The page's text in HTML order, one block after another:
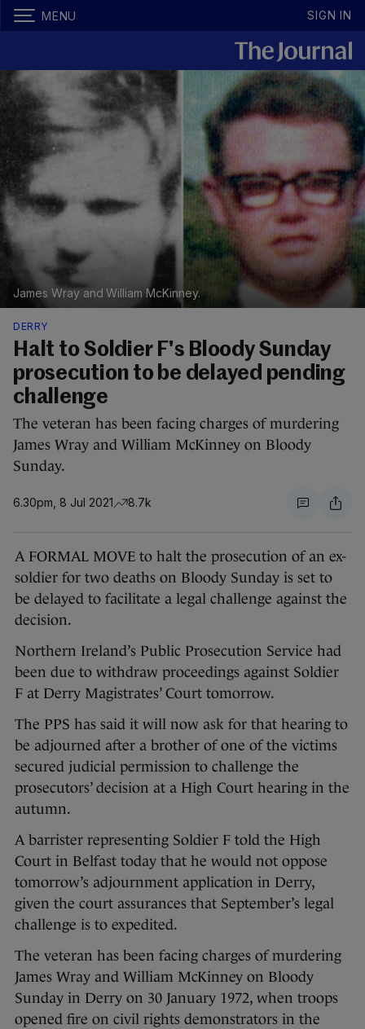
MENU SIGN IN
James Wray and William McKinney.
DERRY
Halt to Soldier F's Bloody Sunday
prosecution to be delayed pending
challenge
The veteran has been facing charges of murdering
James Wray and William McKinney on Bloody
Sunday.
6.30pm, 8 Jul 2021 8.7k
A FORMAL MOVE to halt the prosecution of an ex-
soldier for two deaths on Bloody Sunday is set to
be delayed to facilitate a legal challenge against the
decision.
Northern Ireland’s Public Prosecution Service had
been due to withdraw proceedings against Soldier
F at Derry Magistrates’ Court tomorrow.
The PPS has said it will now ask for that hearing to
be adjourned after a brother of one of the victims
secured judicial permission to challenge the
prosecutors’ decision at a High Court hearing in the
autumn.
A barrister representing Soldier F told the High
Court in Belfast today that he would not oppose
tomorrow’s adjournment application in Derry,
given the court assurances that September’s legal
challenge is to expedited.
The veteran has been facing charges of murdering
James Wray and William McKinney on Bloody
Sunday in Derry on 30 January 1972, when troops
opened fire on civil rights demonstrators in the